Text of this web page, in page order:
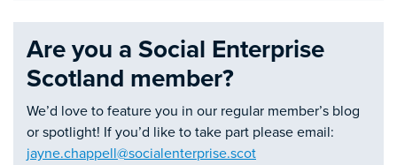
Are you a Social Enterprise
Scotland member?
We’d love to feature you in our regular member’s blog
or spotlight! If you’d like to take part please email:
jayne.chappell@socialenterprise.scot